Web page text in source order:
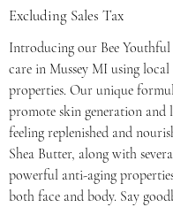
Excluding Sales Tax
Introducing our Bee
care in Mussey MI using
properties. Our unique
promote skin generation and
feeling replenished and
Shea Butter, along with
powerful anti-aging
both face and body. Say